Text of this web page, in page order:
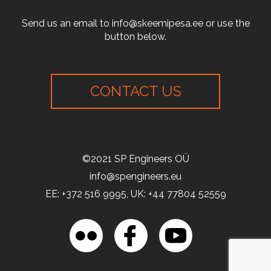
Send us an email to info@skeemipesa.ee or use the
button below.
CONTACT US
©2021 SP Engineers OÜ
info@spengineers.eu
EE: +372 516 9995, UK: +44 77804 52559